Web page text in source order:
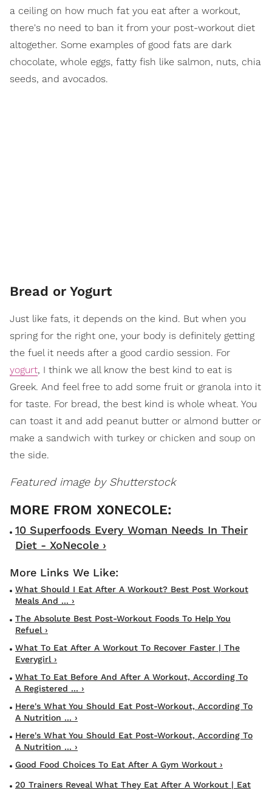
a ceiling on how much fat you eat after a workout,
there's no need to ban it from your post-workout diet
altogether. Some examples of good fats are dark
chocolate, whole eggs, fatty fish like salmon, nuts, chia
seeds, and avocados.
Bread or Yogurt
Just like fats, it depends on the kind. But when you
spring for the right one, your body is definitely getting
the fuel it needs after a good cardio session. For
yogurt, I think we all know the best kind to eat is
Greek. And feel free to add some fruit or granola into it
for taste. For bread, the best kind is whole wheat. You
can toast it and add peanut butter or almond butter or
make a sandwich with turkey or chicken and soup on
the side.
Featured image by Shutterstock
10 Superfoods Every Woman Needs In Their
Diet - XoNecole ›
What Should I Eat After A Workout? Best Post Workout
Meals And ... ›
The Absolute Best Post-Workout Foods To Help You
Refuel ›
What To Eat After A Workout To Recover Faster | The
Everygirl ›
What To Eat Before And After A Workout, According To
A Registered ... ›
Here's What You Should Eat Post-Workout, According To
A Nutrition ... ›
Here's What You Should Eat Post-Workout, According To
A Nutrition ... ›
Good Food Choices To Eat After A Gym Workout ›
20 Trainers Reveal What They Eat After A Workout | Eat